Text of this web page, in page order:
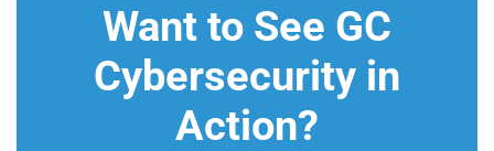
Want to See GC
Cybersecurity in
Action?